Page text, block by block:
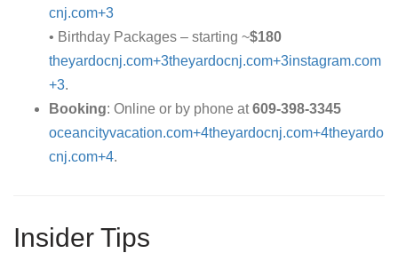
cnj.com+3
• Birthday Packages – starting ~$180
theyardocnj.com+3theyardocnj.com+3instagram.com
+3.
Booking: Online or by phone at609‑398‑3345
oceancityvacation.com+4theyardocnj.com+4theyardo
cnj.com+4.
Insider Tips